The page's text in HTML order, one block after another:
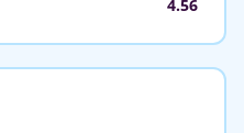
4.56